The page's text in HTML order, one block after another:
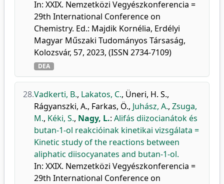
In: XXIX. Nemzetközi Vegyészkonferencia =
29th International Conference on
Chemistry. Ed.: Majdik Kornélia, Erdélyi
Magyar Műszaki Tudományos Társaság,
Kolozsvár, 57, 2023, (ISSN 2734-7109)
DEA
28.Vadkerti, B., Lakatos, C., Üneri, H. S.,
Rágyanszki, A., Farkas, Ö., Juhász, A., Zsuga,
M., Kéki, S., Nagy, L.: Alifás diizocianátok és
butan-1-ol reakcióinak kinetikai vizsgálata =
Kinetic study of the reactions between
aliphatic diisocyanates and butan-1-ol.
In: XXIX. Nemzetközi Vegyészkonferencia =
29th International Conference on